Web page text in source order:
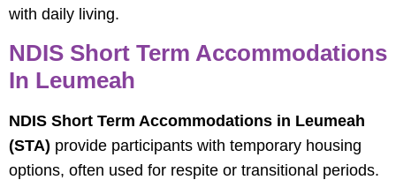
with daily living.
NDIS Short Term Accommodations
In Leumeah
NDIS Short Term Accommodations in Leumeah
(STA) provide participants with temporary housing
options, often used for respite or transitional periods.